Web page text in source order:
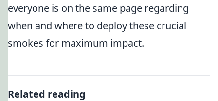
everyone is on the same page regarding
when and where to deploy these crucial
smokes for maximum impact.
Related reading